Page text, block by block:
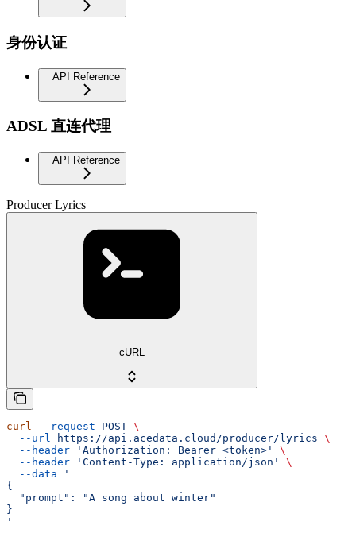
身份认证
API Reference
ADSL 直连代理
API Reference
Producer Lyrics
cURL
curl --request POST \
  --url
https://api.acedata.cloud/producer/lyrics \
  --header
'Authorization: Bearer <token>'
\
  --header
'Content-Type: application/json'
\
  --data
'
{
  "prompt": "A song about winter"
}
'